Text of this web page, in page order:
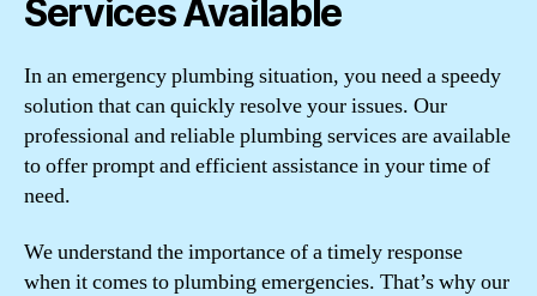
Services Available
In an emergency plumbing situation, you need a speedy
solution that can quickly resolve your issues. Our
professional and reliable plumbing services are available
to offer prompt and efficient assistance in your time of
need.
We understand the importance of a timely response
when it comes to plumbing emergencies. That’s why our